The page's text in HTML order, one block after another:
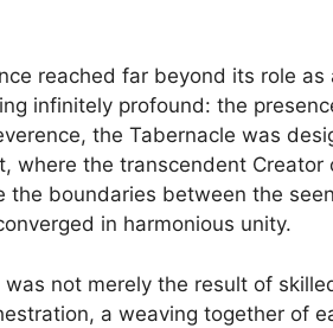
reached far beyond its role
infinitely profound: the
the Tabernacle was
where the transcendent
the boundaries between the
in harmonious unity.
was not merely the result of
a weaving together of